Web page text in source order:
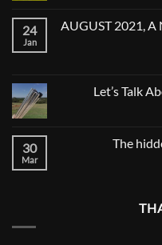
24
Jan
AUGUST 2021, A
Let’s Talk
30
Mar
The